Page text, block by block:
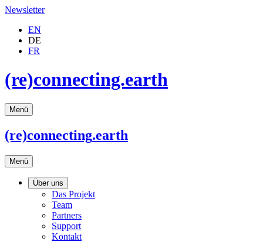
Newsletter
EN
DE
FR
(re)connecting.earth
Menü
(re)connecting.earth
Menü
Über uns
Das Projekt
Team
Partners
Support
Kontakt